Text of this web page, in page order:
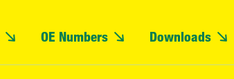
OE Numbers Downloads